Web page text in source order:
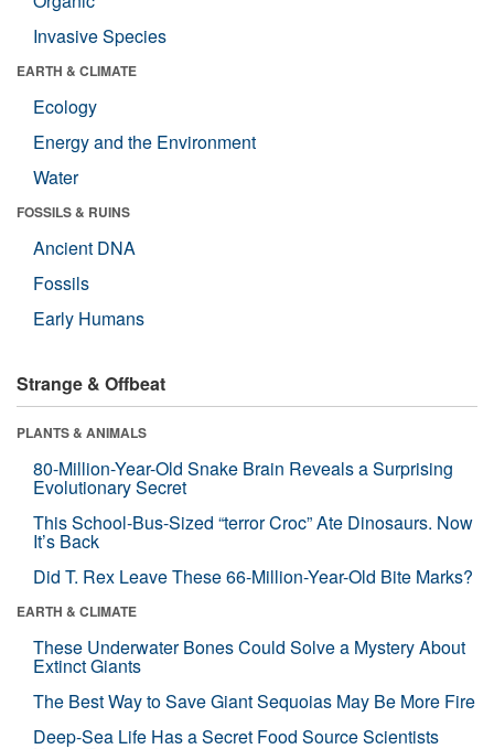
Invasive Species
EARTH & CLIMATE
Ecology
Energy and the Environment
Water
FOSSILS & RUINS
Ancient DNA
Fossils
Early Humans
Strange & Offbeat
PLANTS & ANIMALS
80-Million-Year-Old Snake Brain Reveals a Surprising
Evolutionary Secret
This School-Bus-Sized “terror Croc” Ate Dinosaurs. Now
It’s Back
Did T. Rex Leave These 66-Million-Year-Old Bite Marks?
EARTH & CLIMATE
These Underwater Bones Could Solve a Mystery About
Extinct Giants
The Best Way to Save Giant Sequoias May Be More Fire
Deep-Sea Life Has a Secret Food Source Scientists